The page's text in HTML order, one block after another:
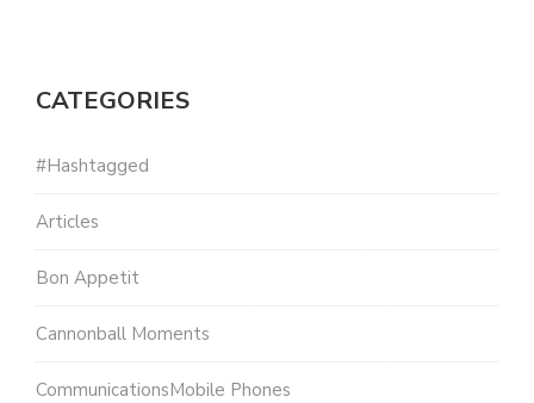
CATEGORIES
#Hashtagged
Articles
Bon Appetit
Cannonball Moments
CommunicationsMobile Phones